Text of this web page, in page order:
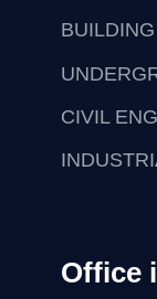
CIVIL
Office